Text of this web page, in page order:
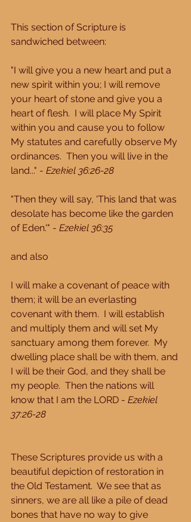
This section of Scripture is
sandwiched between:
"I will give you a new heart and put a
new spirit within you; I will remove
your heart of stone and give you a
heart of flesh.  I will place My Spirit
within you and cause you to follow
My statutes and carefully observe My
ordinances.  Then you will live in the
land..." - Ezekiel 36:26-28
"Then they will say, 'This land that was
desolate has become like the garden
of Eden.'" - Ezekiel 36:35
and also
I will make a covenant of peace with
them; it will be an everlasting
covenant with them.  I will establish
and multiply them and will set My
sanctuary among them forever.  My
dwelling place shall be with them, and
I will be their God, and they shall be
my people.  Then the nations will
know that I am the LORD - Ezekiel
37:26-28
These Scriptures provide us with a
beautiful depiction of restoration in
the Old Testament.  We see that as
sinners, we are all like a pile of dead
bones that have no way to give